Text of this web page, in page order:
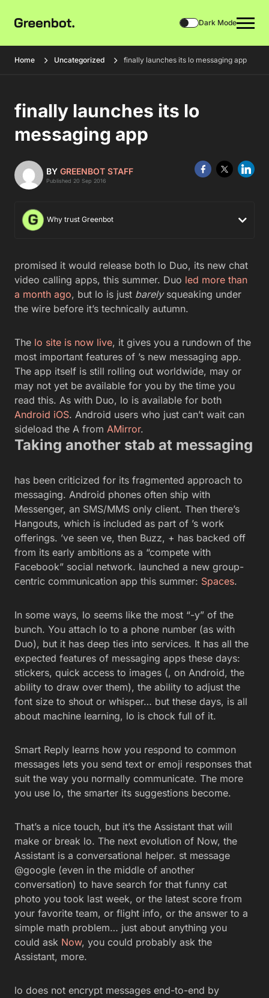
Dark Mode
Home Uncategorized finally launches its lo messaging app
finally launches its lo
messaging app
BY GREENBOT STAFF
Published 20 Sep 2016
Why trust Greenbot
promised it would release both lo Duo, its new chat
video calling apps, this summer. Duo led more than
a month ago, but lo is just barelysqueaking under
the wire before it’s technically autumn.
The lo site is now live, it gives you a rundown of the
most important features of ’s new messaging app.
The app itself is still rolling out worldwide, may or
may not yet be available for you by the time you
read this. As with Duo, lo is available for both
Android iOS. Android users who just can’t wait can
sideload the A from AMirror.
Taking another stab at messaging
has been criticized for its fragmented approach to
messaging. Android phones often ship with
Messenger, an SMS/MMS only client. Then there’s
Hangouts, which is included as part of ’s work
offerings. ’ve seen ve, then Buzz, + has backed off
from its early ambitions as a “compete with
Facebook” social network. launched a new group-
centric communication app this summer: Spaces.
In some ways, lo seems like the most “-y” of the
bunch. You attach lo to a phone number (as with
Duo), but it has deep ties into services. It has all the
expected features of messaging apps these days:
stickers, quick access to images (, on Android, the
ability to draw over them), the ability to adjust the
font size to shout or whisper… but these days, is all
about machine learning, lo is chock full of it.
Smart Reply learns how you respond to common
messages lets you send text or emoji responses that
suit the way you normally communicate. The more
you use lo, the smarter its suggestions become.
That’s a nice touch, but it’s the Assistant that will
make or break lo. The next evolution of Now, the
Assistant is a conversational helper. st message
@google (even in the middle of another
conversation) to have search for that funny cat
photo you took last week, or the latest score from
your favorite team, or flight info, or the answer to a
simple math problem… just about anything you
could ask Now, you could probably ask the
Assistant, more.
lo does not encrypt messages end-to-end by